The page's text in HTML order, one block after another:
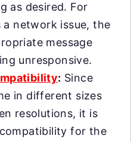
as desired. For
network issue, the
message
unresponsive.
: Since
in different sizes
resolutions, it is
for the